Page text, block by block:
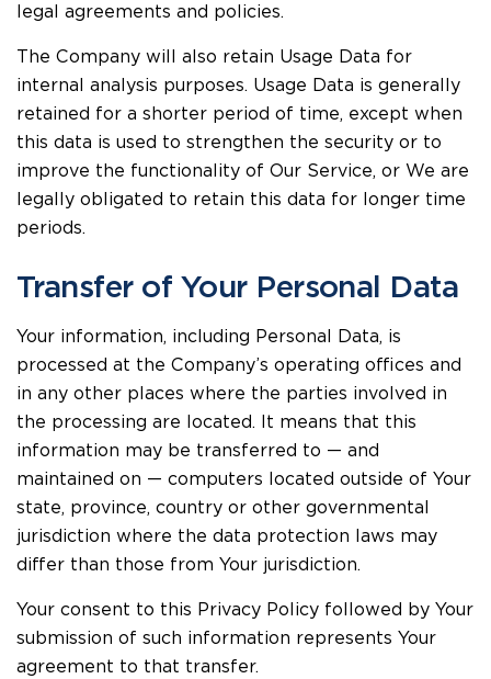
legal agreements and policies.
The Company will also retain Usage Data for
internal analysis purposes. Usage Data is generally
retained for a shorter period of time, except when
this data is used to strengthen the security or to
improve the functionality of Our Service, or We are
legally obligated to retain this data for longer time
periods.
Transfer of Your Personal Data
Your information, including Personal Data, is
processed at the Company’s operating offices and
in any other places where the parties involved in
the processing are located. It means that this
information may be transferred to — and
maintained on — computers located outside of Your
state, province, country or other governmental
jurisdiction where the data protection laws may
differ than those from Your jurisdiction.
Your consent to this Privacy Policy followed by Your
submission of such information represents Your
agreement to that transfer.